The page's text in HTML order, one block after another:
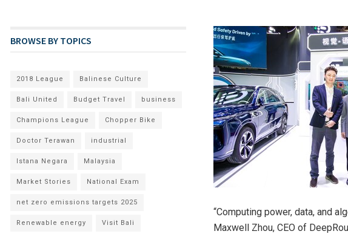
“Computing power, data, and
Maxwell Zhou, CEO of
BROWSE BY TOPICS
2018 League Balinese Culture
Bali United Budget Travel business
Champions League Chopper Bike
Doctor Terawan industrial
Istana Negara Malaysia
Market Stories National Exam
net zero emissions targets 2025
Renewable energy Visit Bali